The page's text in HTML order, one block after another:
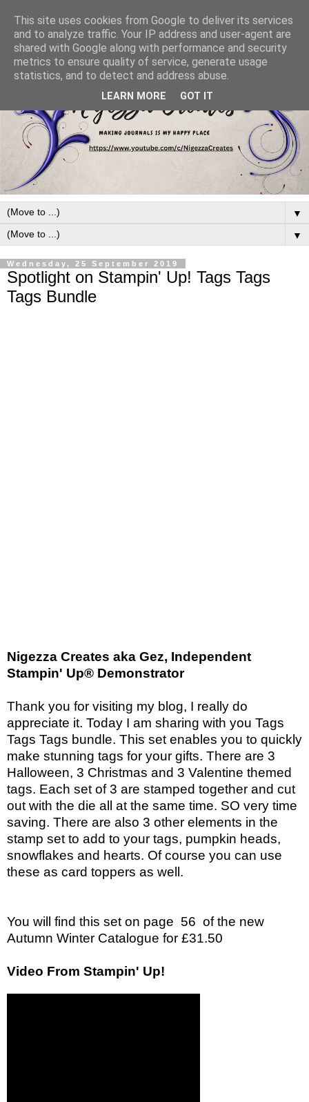
▼
▼
Wednesday, 25 September 2019
Spotlight on Stampin' Up! Tags Tags
Tags Bundle
Nigezza Creates aka Gez, Independent
Stampin' Up® Demonstrator
Thank you for visiting my blog, I really do
appreciate it. Today I am sharing with you Tags
Tags Tags bundle. This set enables you to quickly
make stunning tags for your gifts. There are 3
Halloween, 3 Christmas and 3 Valentine themed
tags. Each set of 3 are stamped together and cut
out with the die all at the same time. SO very time
saving. There are also 3 other elements in the
stamp set to add to your tags, pumpkin heads,
snowflakes and hearts. Of course you can use
these as card toppers as well.
You will find this set on page 56 of the new
Autumn Winter Catalogue for £31.50
Video From Stampin' Up!
This site uses cookies from Google to deliver its services
and to analyze traffic. Your IP address and user-agent are
shared with Google along with performance and security
metrics to ensure quality of service, generate usage
statistics, and to detect and address abuse.
LEARN MORE GOT IT